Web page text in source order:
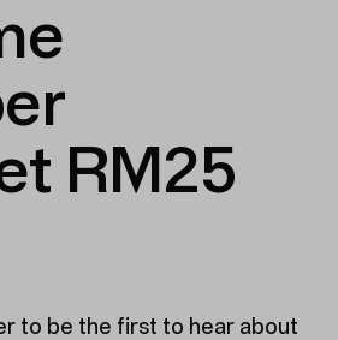
RM25
to be the first to hear about